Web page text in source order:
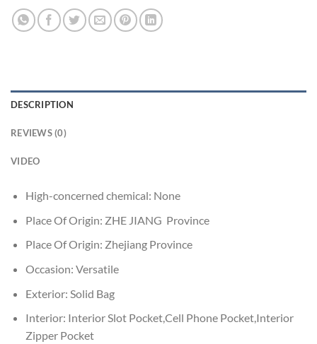
DESCRIPTION
REVIEWS (0)
VIDEO
High-concerned chemical: None
Place Of Origin: ZHE JIANG Province
Place Of Origin: Zhejiang Province
Occasion: Versatile
Exterior: Solid Bag
Interior: Interior Slot Pocket,Cell Phone Pocket,Interior
Zipper Pocket